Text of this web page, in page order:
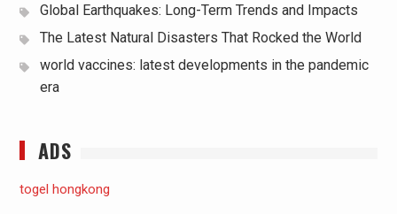
Global Earthquakes: Long-Term Trends and Impacts
The Latest Natural Disasters That Rocked the World
world vaccines: latest developments in the pandemic
era
ADS
togel hongkong